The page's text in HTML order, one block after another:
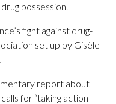
possession.
fight against drug-
set up by Gisèle
report about
for “taking action